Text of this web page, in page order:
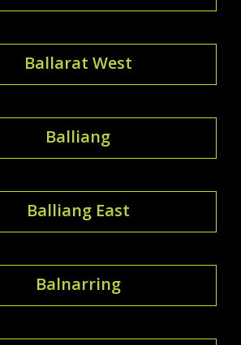
Ballarat West
Balliang
Balliang East
Balnarring